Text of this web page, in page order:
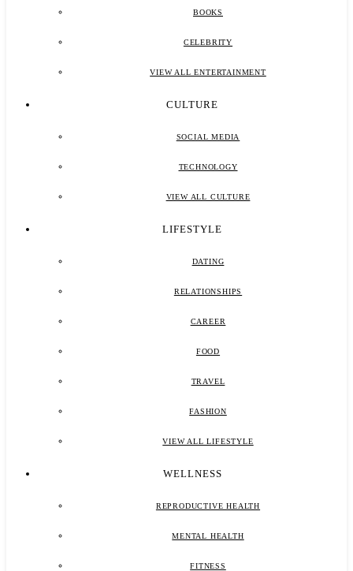
BOOKS
CELEBRITY
VIEW ALL ENTERTAINMENT
CULTURE
SOCIAL MEDIA
TECHNOLOGY
VIEW ALL CULTURE
LIFESTYLE
DATING
RELATIONSHIPS
CAREER
FOOD
TRAVEL
FASHION
VIEW ALL LIFESTYLE
WELLNESS
REPRODUCTIVE HEALTH
MENTAL HEALTH
FITNESS